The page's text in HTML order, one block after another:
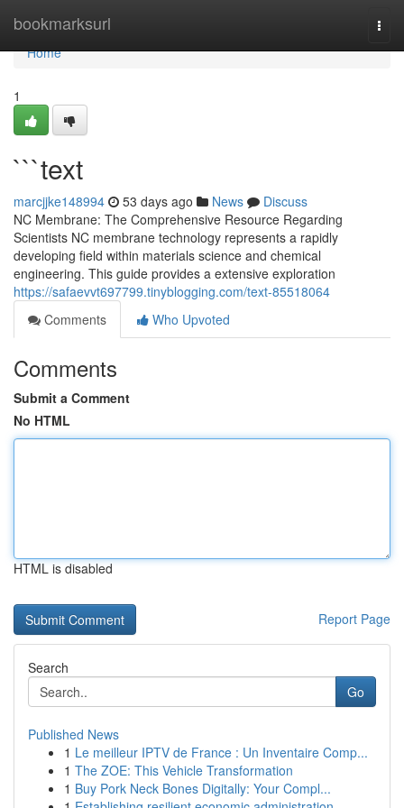
bookmarksurl
Home
Home
1
```text
marcjjke148994 53 days ago News
Discuss
NC Membrane: The Comprehensive Resource Regarding
Scientists NC membrane technology represents a rapidly
developing field within materials science and chemical
engineering. This guide provides a extensive exploration
https://safaevvt697799.tinyblogging.com/text-85518064
Comments
Who Upvoted
Comments
Submit a Comment
No HTML
HTML is disabled
Report Page
Search
Go
Published News
1 Le meilleur IPTV de France : Un Inventaire Comp...
1 The ZOE: This Vehicle Transformation
1 Buy Pork Neck Bones Digitally: Your Compl...